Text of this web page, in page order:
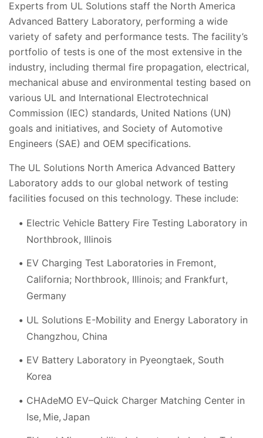
Experts from UL Solutions staff the North America
Advanced Battery Laboratory, performing a wide
variety of safety and performance tests. The facility’s
portfolio of tests is one of the most extensive in the
industry, including thermal fire propagation, electrical,
mechanical abuse and environmental testing based on
various UL and International Electrotechnical
Commission (IEC) standards, United Nations (UN)
goals and initiatives, and Society of Automotive
Engineers (SAE) and OEM specifications.
The UL Solutions North America Advanced Battery
Laboratory adds to our global network of testing
facilities focused on this technology. These include:
Electric Vehicle Battery Fire Testing Laboratory in
Northbrook, Illinois
EV Charging Test Laboratories in Fremont,
California; Northbrook, Illinois; and Frankfurt,
Germany
UL Solutions E-Mobility and Energy Laboratory in
Changzhou, China
EV Battery Laboratory in Pyeongtaek, South
Korea
CHAdeMO EV–Quick Charger Matching Center in
Ise, Mie, Japan